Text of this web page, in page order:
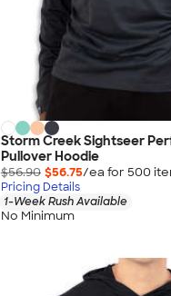
Storm Creek Sightseer
Pullover Hoodie
$56.90 $56.75/ea for 500
Pricing Details
1-Week Rush Available
No Minimum